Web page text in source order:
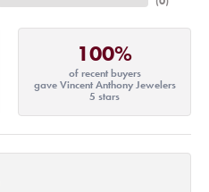
100%
of recent buyers
gave Vincent Anthony Jewelers
5 stars